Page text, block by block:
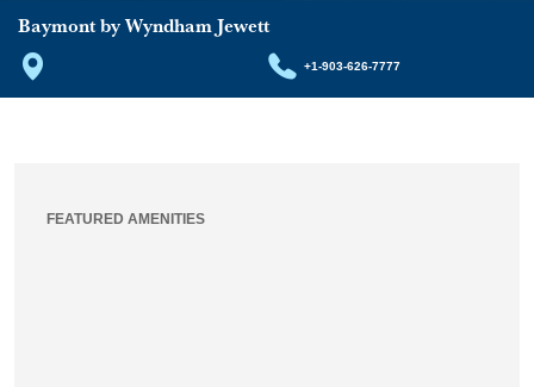
Baymont by Wyndham Jewett
+1-903-626-7777
FEATURED AMENITIES